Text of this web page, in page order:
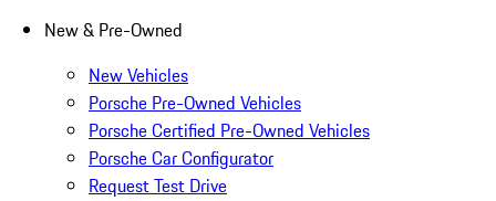
New & Pre-Owned
New Vehicles
Porsche Pre-Owned Vehicles
Porsche Certified Pre-Owned Vehicles
Porsche Car Configurator
Request Test Drive